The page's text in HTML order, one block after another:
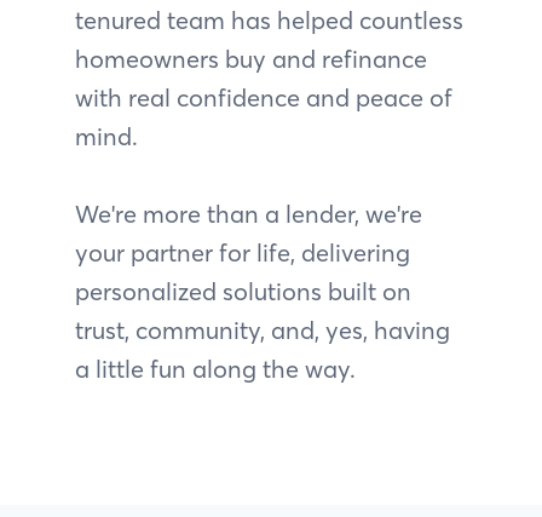
tenured team has helped countless
homeowners buy and refinance
with real confidence and peace of
mind.
We're more than a lender, we're
your partner for life, delivering
personalized solutions built on
trust, community, and, yes, having
a little fun along the way.